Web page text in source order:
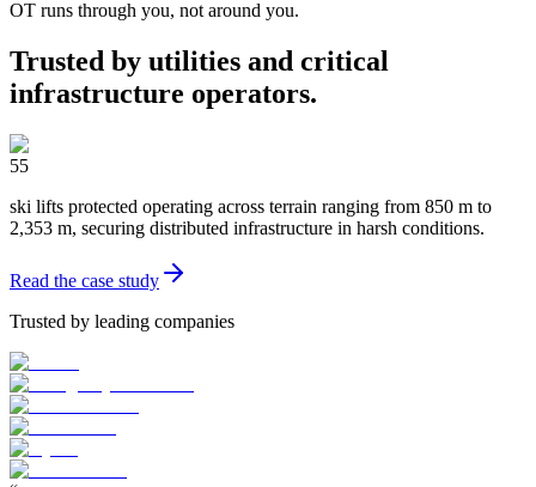
OT runs through you, not around you.
Trusted by utilities and critical
infrastructure operators.
55
ski lifts protected operating across terrain ranging from 850 m to
2,353 m, securing distributed infrastructure in harsh conditions.
Read the case study
Trusted by leading companies